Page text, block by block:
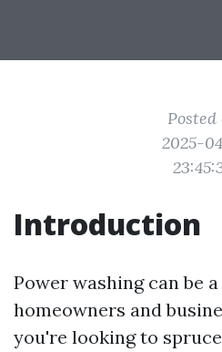
Posted
2025-
Introduction
Power washing can be
homeowners and
you're looking to